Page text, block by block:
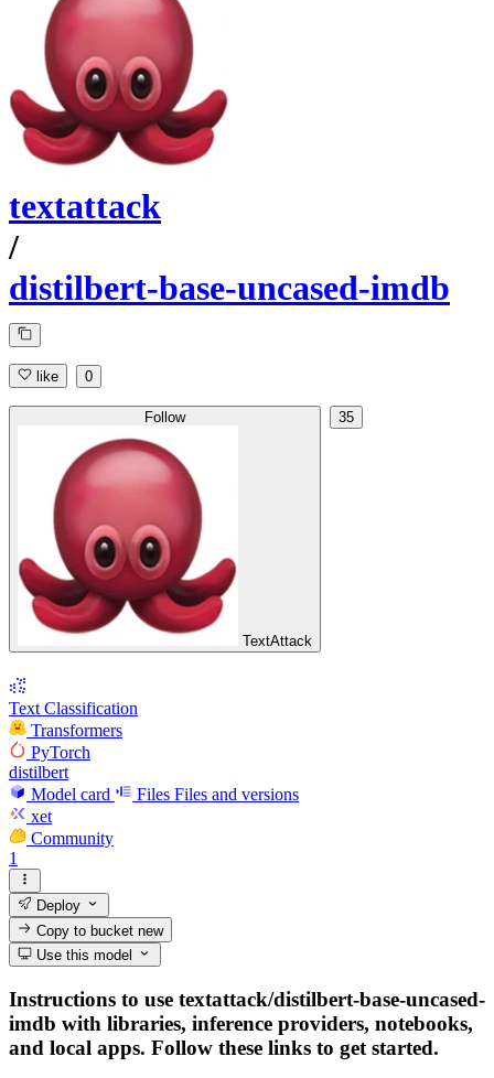
textattack
/
distilbert-base-uncased-imdb
like 0
Follow
TextAttack
35
Text Classification
Transformers
PyTorch
distilbert
Model card
Files Files and versions
xet
Community
1
Deploy
Copy to bucketnew
Use this model
Instructions to use textattack/distilbert-base-uncased-
imdb with libraries, inference providers, notebooks,
and local apps. Follow these links to get started.